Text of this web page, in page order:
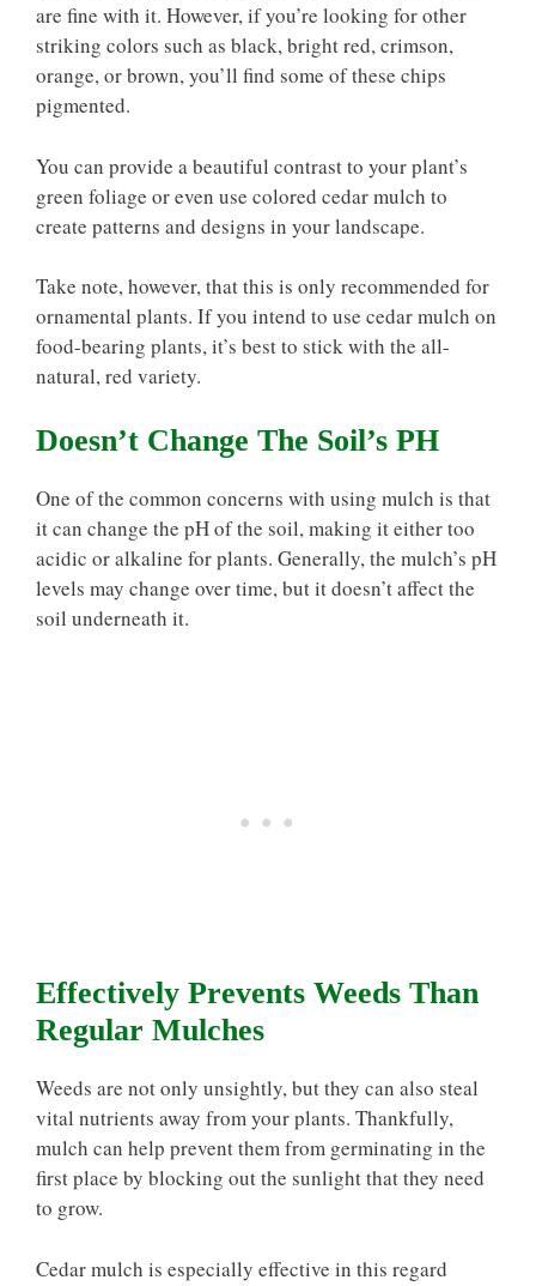
are fine with it. However, if you’re looking for other
striking colors such as black, bright red, crimson,
orange, or brown, you’ll find some of these chips
pigmented.
You can provide a beautiful contrast to your plant’s
green foliage or even use colored cedar mulch to
create patterns and designs in your landscape.
Take note, however, that this is only recommended for
ornamental plants. If you intend to use cedar mulch on
food-bearing plants, it’s best to stick with the all-
natural, red variety.
Doesn’t Change The Soil’s PH
One of the common concerns with using mulch is that
it can change the pH of the soil, making it either too
acidic or alkaline for plants. Generally, the mulch’s pH
levels may change over time, but it doesn’t affect the
soil underneath it.
Effectively Prevents Weeds Than
Regular Mulches
Weeds are not only unsightly, but they can also steal
vital nutrients away from your plants. Thankfully,
mulch can help prevent them from germinating in the
first place by blocking out the sunlight that they need
to grow.
Cedar mulch is especially effective in this regard